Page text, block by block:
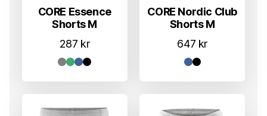
CORE Essence
Shorts M
287 kr
CORE Nordic Club
Shorts M
647 kr